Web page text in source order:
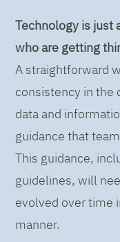
Technology is just
who are getting
A straightforward
consistency in the
data and
guidance that
This guidance,
guidelines, will
evolved over time
manner.